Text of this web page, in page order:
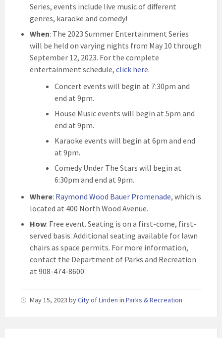
Series, events include live music of different
genres, karaoke and comedy!
When: The 2023 Summer Entertainment Series
will be held on varying nights from May 10 through
September 12, 2023. For the complete
entertainment schedule, click here.
Concert events will begin at 7:30pm and
end at 9pm.
House Music events will begin at 5pm and
end at 9pm.
Karaoke events will begin at 6pm and end
at 9pm.
Comedy Under The Stars will begin at
6:30pm and end at 9pm.
Where: Raymond Wood Bauer Promenade, which is
located at 400 North Wood Avenue.
How: Free event. Seating is on a first-come, first-
served basis. Additional seating available for lawn
chairs as space permits. For more information,
contact the Department of Parks and Recreation
at 908-474-8600
May 15, 2023 byCity of Linden in Parks & Recreation